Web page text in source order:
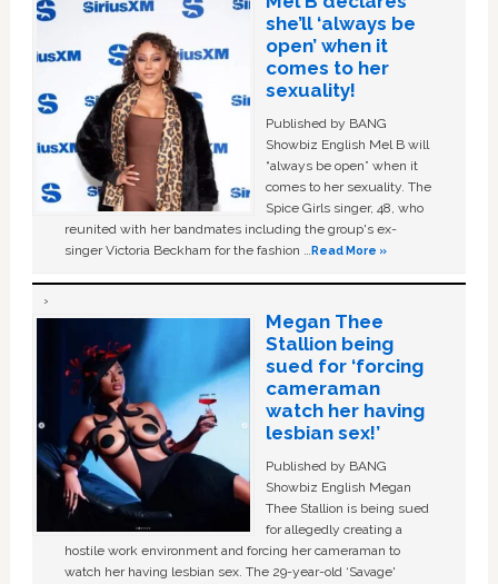
she’ll ‘always be
open’ when it
comes to her
sexuality!
Published by BANG
Showbiz English Mel B will
“always be open” when it
comes to her sexuality. The
Spice Girls singer, 48, who
reunited with her bandmates including the group's ex-
singer Victoria Beckham for the fashion …Read More »
Megan Thee
Stallion being
sued for ‘forcing
cameraman
watch her having
lesbian sex!’
Published by BANG
Showbiz English Megan
Thee Stallion is being sued
for allegedly creating a
hostile work environment and forcing her cameraman to
watch her having lesbian sex. The 29-year-old ‘Savage'